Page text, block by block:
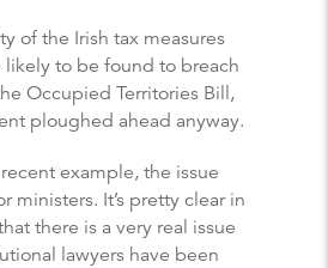
of the Irish tax measures
to be found to breach
Occupied Territories Bill,
ploughed ahead anyway.
example, the issue
ministers. It’s pretty clear in
there is a very real issue
lawyers have been